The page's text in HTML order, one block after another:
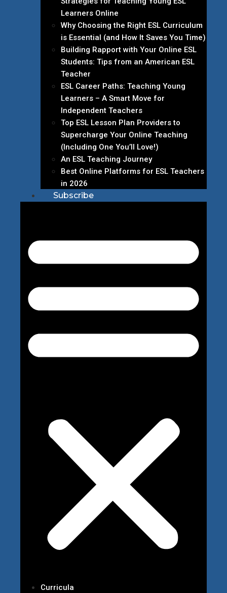
Learners Online
Why Choosing the Right ESL Curriculum
is Essential (and How It Saves You Time)
Building Rapport with Your Online ESL
Students: Tips from an American ESL
Teacher
ESL Career Paths: Teaching Young
Learners – A Smart Move for
Independent Teachers
Top ESL Lesson Plan Providers to
Supercharge Your Online Teaching
(Including One You’ll Love!)
An ESL Teaching Journey
Best Online Platforms for ESL Teachers
in 2026
Subscribe
Curricula